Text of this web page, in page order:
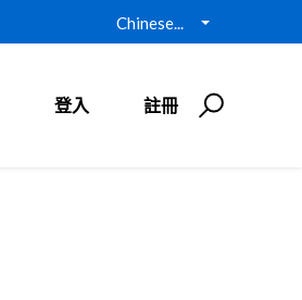
Chinese...
登入 註冊